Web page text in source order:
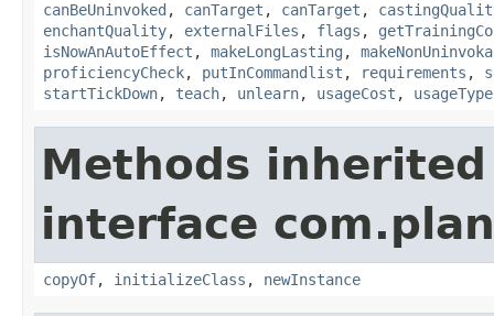
canBeUninvoked , canTarget , canTarget ,
enchantQuality, externalFiles , flags ,
isNowAnAutoEffect , makeLongLasting ,
proficiencyCheck, putInCommandlist , requirements ,
startTickDown, teach, unlearn, usageCost , usageType
Methods
interface
copyOf, initializeClass , newInstance